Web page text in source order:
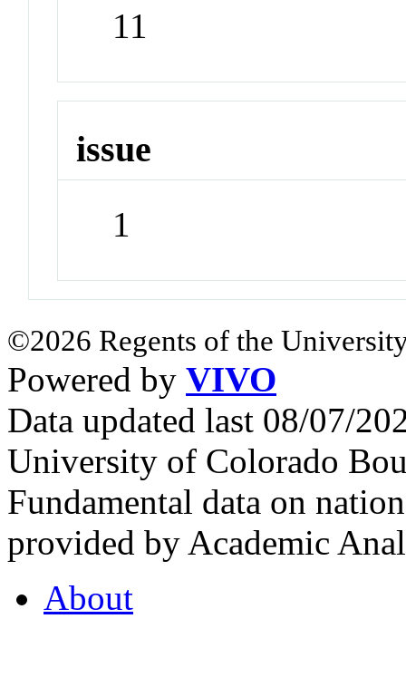
11
issue
1
©2026 Regents of the
Powered by VIVO
Data updated last 08/07/
University of Colorado
Fundamental data on
provided by Academic
About